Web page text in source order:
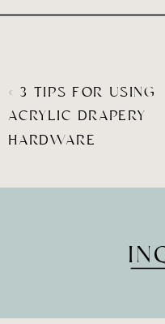
« 3 TIPS FOR USING
ACRYLIC DRAPERY
HARDWARE